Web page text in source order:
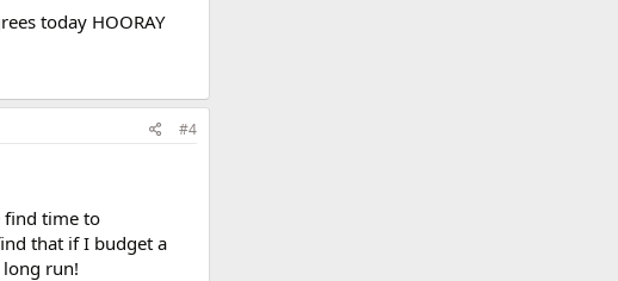
today HOORAY
#4
find time to
that if I budget a
run!